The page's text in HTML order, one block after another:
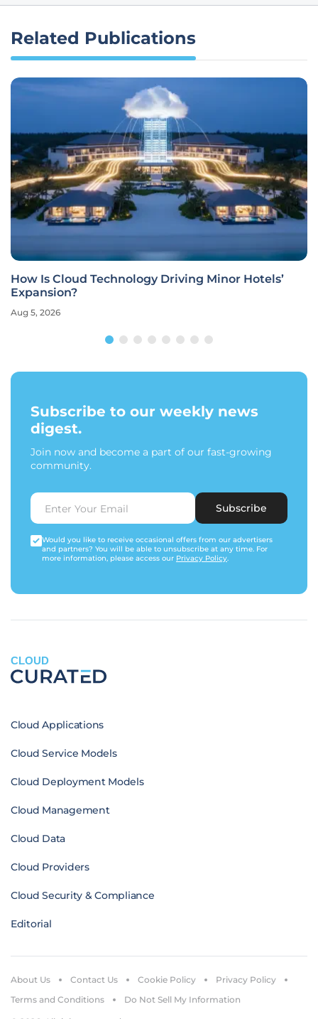
Related Publications
How Is Cloud Technology Driving Minor Hotels’
Expansion?
Aug 5, 2026
Subscribe to our weekly news
digest.
Join now and become a part of our fast-growing
community.
Subscribe
Would you like to receive occasional offers from our advertisers
and partners? You will be able to unsubscribe at any time. For
more information, please access our Privacy Policy.
CLOUD
Cloud Applications
Cloud Service Models
Cloud Deployment Models
Cloud Management
Cloud Data
Cloud Providers
Cloud Security & Compliance
Editorial
About Us Contact Us Cookie Policy
Privacy Policy
Terms and Conditions
Do Not Sell My Information